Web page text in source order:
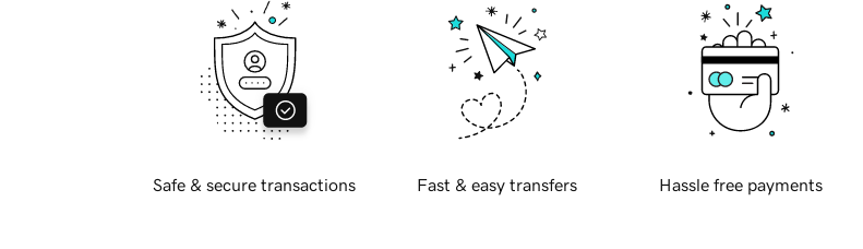
Safe & secure transactions Fast & easy transfers Hassle free payments